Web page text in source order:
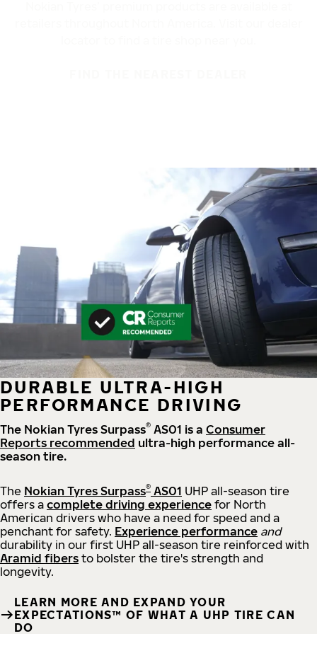
DURABLE ULTRA-HIGH
PERFORMANCE DRIVING
The Nokian Tyres Surpass® AS01 is a Consumer
Reports recommended ultra-high performance all-
season tire.
The Nokian Tyres Surpass® AS01 UHP all-season tire
offers a complete driving experience for North
American drivers who have a need for speed and a
penchant for safety. Experience performance and
durability in our first UHP all-season tire reinforced with
Aramid fibers to bolster the tire's strength and
longevity.
LEARN MORE AND EXPAND YOUR
EXPECTATIONS™ OF WHAT A UHP TIRE CAN
DO